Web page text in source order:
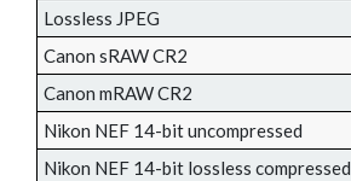
Lossless JPEG
Canon sRAW CR2
Canon mRAW CR2
Nikon NEF 14-bit uncompressed
Nikon NEF 14-bit lossless compressed